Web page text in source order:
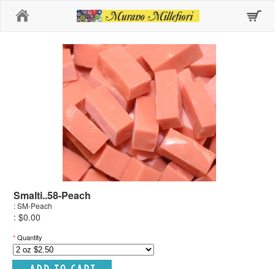
Smalti..58-Peach
: SM-Peach
: $0.00
*Quantity